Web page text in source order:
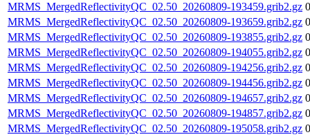
MRMS_MergedReflectivityQC_02.50_20260809-193459.grib2.gz
MRMS_MergedReflectivityQC_02.50_20260809-193659.grib2.gz
MRMS_MergedReflectivityQC_02.50_20260809-193855.grib2.gz
MRMS_MergedReflectivityQC_02.50_20260809-194055.grib2.gz
MRMS_MergedReflectivityQC_02.50_20260809-194256.grib2.gz
MRMS_MergedReflectivityQC_02.50_20260809-194456.grib2.gz
MRMS_MergedReflectivityQC_02.50_20260809-194657.grib2.gz
MRMS_MergedReflectivityQC_02.50_20260809-194857.grib2.gz
MRMS_MergedReflectivityQC_02.50_20260809-195058.grib2.gz